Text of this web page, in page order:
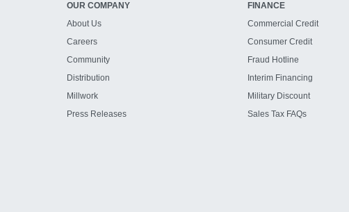
OUR COMPANY
About Us
Careers
Community
Distribution
Millwork
Press Releases
FINANCE
Commercial Credit
Consumer Credit
Fraud Hotline
Interim Financing
Military Discount
Sales Tax FAQs